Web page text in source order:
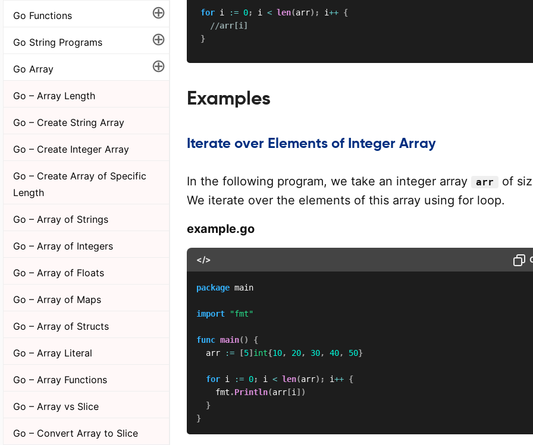
Go Functions ⊕
Go String Programs ⊕
Go Array ⊕
Go – Array Length
Go – Create String Array
Go – Create Integer Array
Go – Create Array of Specific
Length
Go – Array of Strings
Go – Array of Integers
Go – Array of Floats
Go – Array of Maps
Go – Array of Structs
Go – Array Literal
Go – Array Functions
Go – Array vs Slice
Go – Convert Array to Slice
for i := 0; i < len(arr) ; i++ {
//arr[i]
}
Examples
Iterate over Elements of Integer Array
In the following program, we take an integer array arr
of
We iterate over the elements of this array using for loop.
example.go
</>
package main
import "fmt"
func main( )
{
	arr
:= [5] int{10, 20, 30, 40, 50}
for i := 0; i < len(arr) ; i++ {
		fmt
.Println(arr [i ] )
}
}